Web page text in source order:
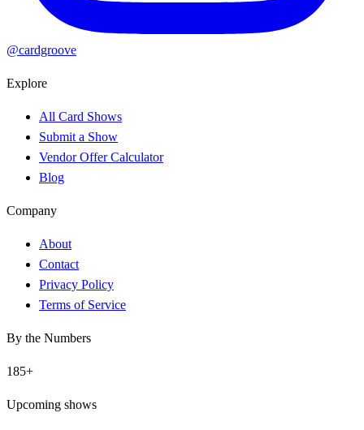
@cardgroove
Explore
All Card Shows
Submit a Show
Vendor Offer Calculator
Blog
Company
About
Contact
Privacy Policy
Terms of Service
By the Numbers
185+
Upcoming shows